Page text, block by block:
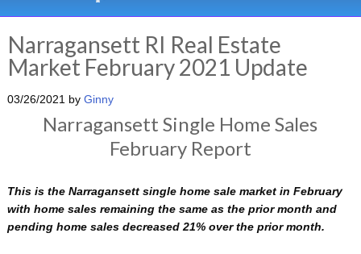
Narragansett RI Real Estate
Market February 2021 Update
03/26/2021 by Ginny
Narragansett Single Home Sales
February Report
This is the Narragansett single home sale market in February
with home sales remaining the same as the prior month and
pending home sales decreased 21% over the prior month.